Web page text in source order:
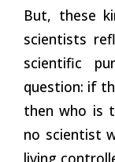
But, these
scientists
scientific
question: if
then who is
no scientist
living